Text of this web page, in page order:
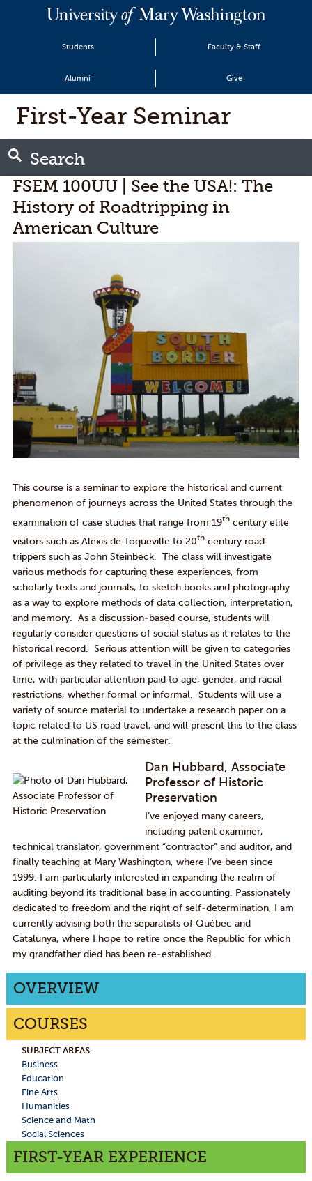
Students Faculty & Staff
Alumni Give
First-Year Seminar
Search
FSEM 100UU | See the USA!: The
History of Roadtripping in
American Culture
This course is a seminar to explore the historical and current
phenomenon of journeys across the United States through the
examination of case studies that range from 19thcentury elite
visitors such as Alexis de Toqueville to 20thcentury road
trippers such as John Steinbeck. The class will investigate
various methods for capturing these experiences, from
scholarly texts and journals, to sketch books and photography
as a way to explore methods of data collection, interpretation,
and memory. As a discussion-based course, students will
regularly consider questions of social status as it relates to the
historical record. Serious attention will be given to categories
of privilege as they related to travel in the United States over
time, with particular attention paid to age, gender, and racial
restrictions, whether formal or informal. Students will use a
variety of source material to undertake a research paper on a
topic related to US road travel, and will present this to the class
at the culmination of the semester.
Dan Hubbard, Associate
Professor of Historic
Preservation
I’ve enjoyed many careers,
including patent examiner,
technical translator, government “contractor” and auditor, and
finally teaching at Mary Washington, where I’ve been since
1999. I am particularly interested in expanding the realm of
auditing beyond its traditional base in accounting. Passionately
dedicated to freedom and the right of self-determination, I am
currently advising both the separatists of Québec and
Catalunya, where I hope to retire once the Republic for which
my grandfather died has been re-established.
OVERVIEW
COURSES
SUBJECT AREAS:
Business
Education
Fine Arts
Humanities
Science and Math
Social Sciences
FIRST-YEAR EXPERIENCE